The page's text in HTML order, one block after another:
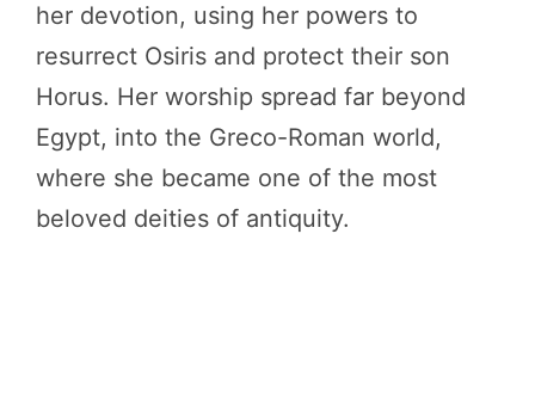
her devotion, using her powers to
resurrect Osiris and protect their son
Horus. Her worship spread far beyond
Egypt, into the Greco-Roman world,
where she became one of the most
beloved deities of antiquity.